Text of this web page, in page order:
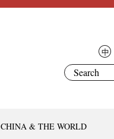
CHINA & THE WORLD